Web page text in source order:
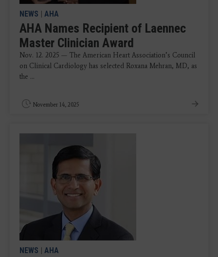
NEWS AHA
AHA Names Recipient of Laennec
Master Clinician Award
Nov. 12. 2025 — The American Heart Association’s Council
on Clinical Cardiology has selected Roxana Mehran, MD, as
the ...
November 14, 2025
NEWS AHA